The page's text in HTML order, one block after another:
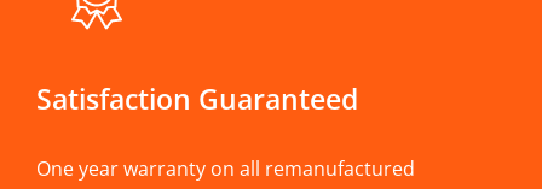
Satisfaction Guaranteed
One year warranty on all remanufactured